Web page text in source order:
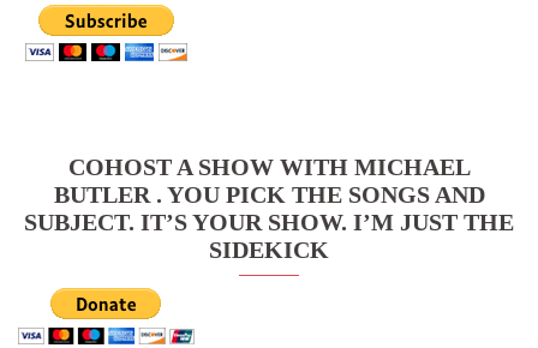
COHOST A SHOW WITH MICHAEL
BUTLER . YOU PICK THE SONGS AND
SUBJECT. IT’S YOUR SHOW. I’M JUST THE
SIDEKICK